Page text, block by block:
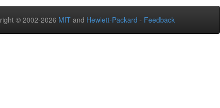
© 2002-2026 MIT and Hewlett-Packard - Feedback